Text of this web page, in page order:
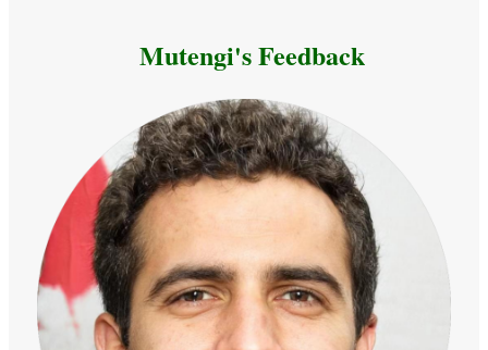
Mutengi's Feedback